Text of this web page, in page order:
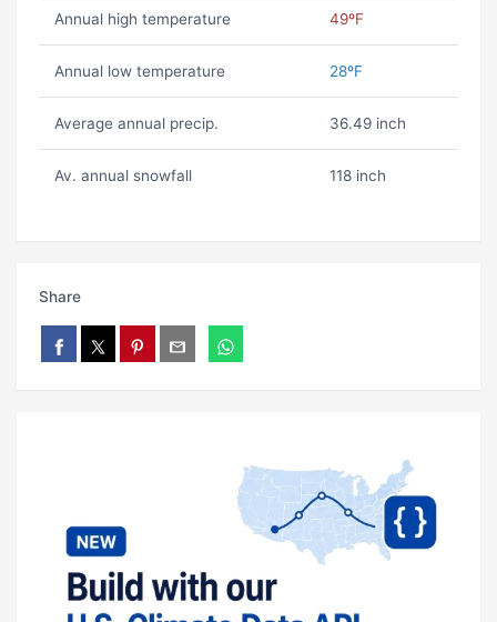
Annual high temperature 49ºF
Annual low temperature 28ºF
Average annual precip. 36.49 inch
Av. annual snowfall 118 inch
Share